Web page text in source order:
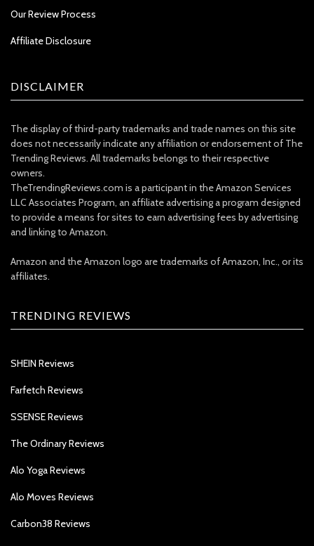
Our Review Process
Affiliate Disclosure
DISCLAIMER
The display of third-party trademarks and trade names on this site
does not necessarily indicate any affiliation or endorsement of The
Trending Reviews. All trademarks belongs to their respective
owners.
TheTrendingReviews.com is a participant in the Amazon Services
LLC Associates Program, an affiliate advertising a program designed
to provide a means for sites to earn advertising fees by advertising
and linking to Amazon.
Amazon and the Amazon logo are trademarks of Amazon, Inc., or its
affiliates.
TRENDING REVIEWS
SHEIN Reviews
Farfetch Reviews
SSENSE Reviews
The Ordinary Reviews
Alo Yoga Reviews
Alo Moves Reviews
Carbon38 Reviews